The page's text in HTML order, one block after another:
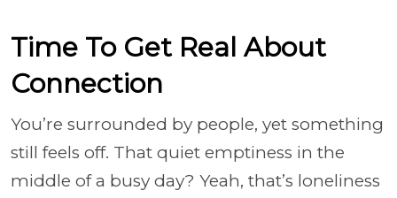
Time To Get Real About
Connection
You’re surrounded by people, yet something
still feels off. That quiet emptiness in the
middle of a busy day? Yeah, that’s loneliness